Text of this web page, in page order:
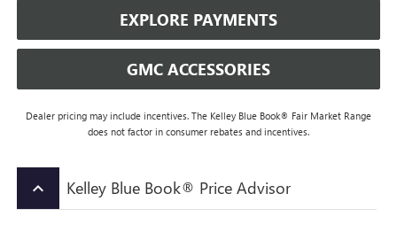
EXPLORE PAYMENTS
GMC ACCESSORIES
Dealer pricing may include incentives. The Kelley Blue Book® Fair Market Range
does not factor in consumer rebates and incentives.
keyboard_arrow_up Kelley Blue Book® Price Advisor